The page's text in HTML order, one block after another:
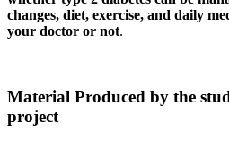
changes, diet, exercise, and daily
your doctor or not.
Material Produced by the
project